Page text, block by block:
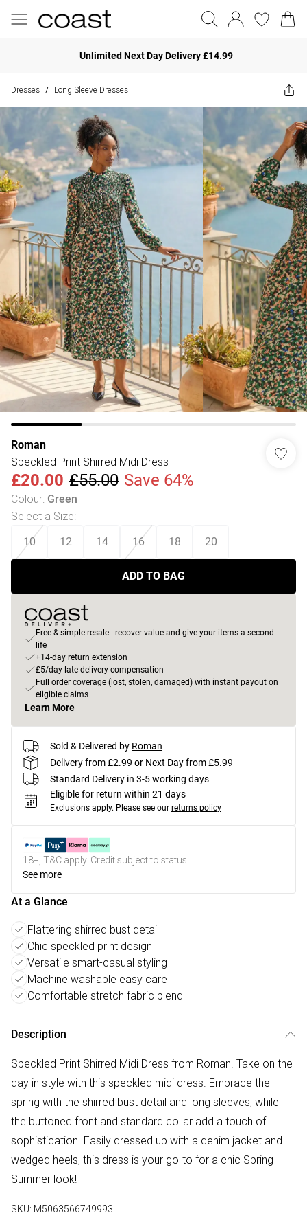
Unlimited Next Day Delivery £14.99
Dresses / Long Sleeve Dresses
Roman
Speckled Print Shirred Midi Dress
£20.00 £55.00 Save 64%
Colour: Green
Select a Size:
10 12 14 16 18 20
ADD TO BAG
Free & simple resale - recover value and give your items a second
life
+14-day return extension
£5/day late delivery compensation
Full order coverage (lost, stolen, damaged) with instant payout on
eligible claims
Learn More
Sold & Delivered by Roman
Delivery from £2.99 or Next Day from £5.99
Standard Delivery in 3-5 working days
Eligible for return within 21 days
Exclusions apply. Please see our returns policy
18+, T&C apply. Credit subject to status.
See more
At a Glance
Flattering shirred bust detail
Chic speckled print design
Versatile smart-casual styling
Machine washable easy care
Comfortable stretch fabric blend
Description
Speckled Print Shirred Midi Dress from Roman. Take on the
day in style with this speckled midi dress. Embrace the
spring with the shirred bust detail and long sleeves, while
the buttoned front and standard collar add a touch of
sophistication. Easily dressed up with a denim jacket and
wedged heels, this dress is your go-to for a chic Spring
Summer look!
SKU: M5063566749993